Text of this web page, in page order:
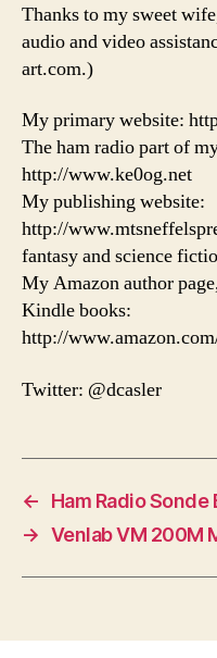
Thanks to my sweet
audio and video
art.com.)
My primary website:
The ham radio part of
http://www.ke0og.net
My publishing website:
http://
fantasy and science
My Amazon author
Kindle books:
http://
Twitter: @dcasler
←
Ham Radio Sonde
→ Venlab VM 200M